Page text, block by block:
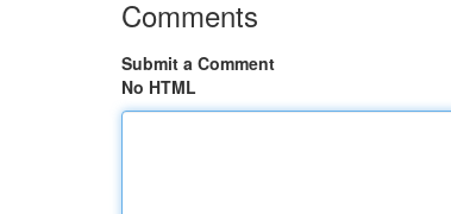
Comments
Submit a Comment
No HTML